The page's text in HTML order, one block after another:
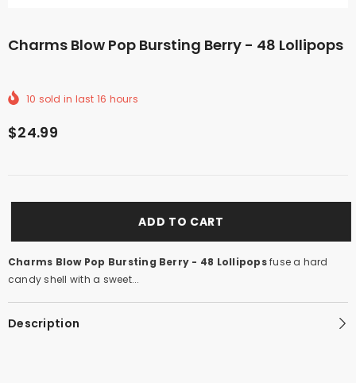
Charms Blow Pop Bursting Berry - 48 Lollipops
10 sold in last 16 hours
$24.99
ADD TO CART
Charms Blow Pop Bursting Berry - 48 Lollipopsfuse a hard
candy shell with a sweet...
Description